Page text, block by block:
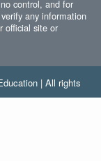
control, and for
any information
official site or
| All rights